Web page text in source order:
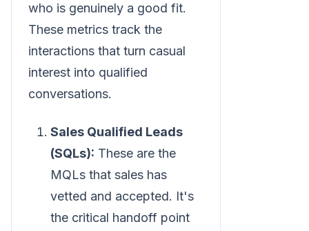
who is genuinely a good fit.
These metrics track the
interactions that turn casual
interest into qualified
conversations.
Sales Qualified Leads
(SQLs): These are the
MQLs that sales has
vetted and accepted. It's
the critical handoff point